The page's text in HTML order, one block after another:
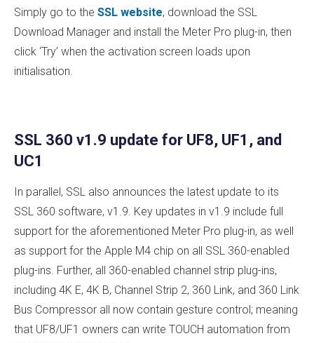
Simply go to the SSL website, download the SSL
Download Manager and install the Meter Pro plug-in, then
click ‘Try’ when the activation screen loads upon
initialisation.
SSL 360 v1.9 update for UF8, UF1, and
UC1
In parallel, SSL also announces the latest update to its
SSL 360 software, v1.9. Key updates in v1.9 include full
support for the aforementioned Meter Pro plug-in, as well
as support for the Apple M4 chip on all SSL 360-enabled
plug-ins. Further, all 360-enabled channel strip plug-ins,
including 4K E, 4K B, Channel Strip 2, 360 Link, and 360 Link
Bus Compressor all now contain gesture control; meaning
that UF8/UF1 owners can write TOUCH automation from